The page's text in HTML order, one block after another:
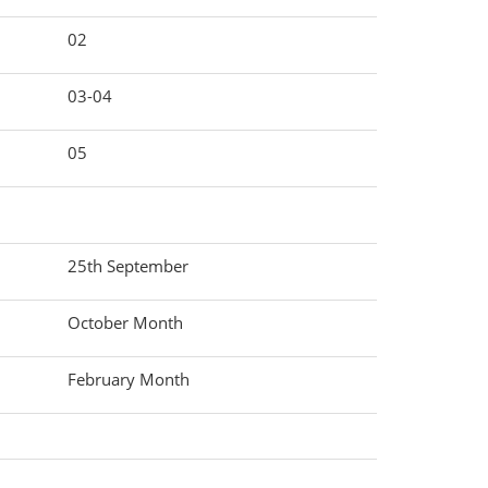
02
03-04
05
25th September
October Month
February Month